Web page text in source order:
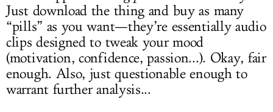
Just download the thing and buy as many
“pills” as you want—they’re essentially audio
clips designed to tweak your mood
(motivation, confidence, passion...). Okay, fair
enough. Also, just questionable enough to
warrant further analysis...